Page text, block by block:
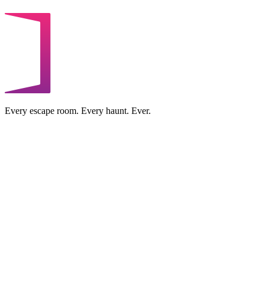
Every escape room. Every haunt. Ever.